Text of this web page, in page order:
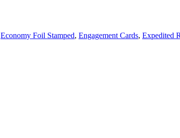
Economy Foil Stamped, Engagement Cards, Expedited